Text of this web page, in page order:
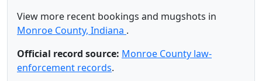
View more recent bookings and mugshots in
Monroe County, Indiana .
Official record source: Monroe County law-
enforcement records.